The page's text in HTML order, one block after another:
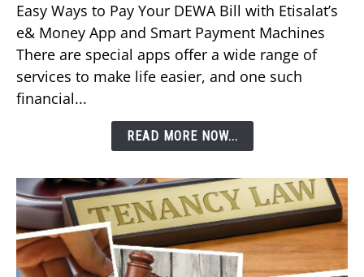
Pay
Your
DEWA
Bill
Using
App?
Easy Ways to Pay Your DEWA Bill with Etisalat’s
e& Money App and Smart Payment Machines
There are special apps offer a wide range of
services to make life easier, and one such
financial...
READ MORE NOW...